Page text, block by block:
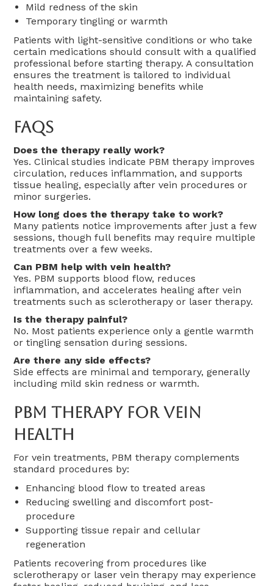
Mild redness of the skin
Temporary tingling or warmth
Patients with light-sensitive conditions or who take
certain medications should consult with a qualified
professional before starting therapy. A consultation
ensures the treatment is tailored to individual
health needs, maximizing benefits while
maintaining safety.
FAQs
Does the therapy really work?
Yes. Clinical studies indicate PBM therapy improves
circulation, reduces inflammation, and supports
tissue healing, especially after vein procedures or
minor surgeries.
How long does the therapy take to work?
Many patients notice improvements after just a few
sessions, though full benefits may require multiple
treatments over a few weeks.
Can PBM help with vein health?
Yes. PBM supports blood flow, reduces
inflammation, and accelerates healing after vein
treatments such as sclerotherapy or laser therapy.
Is the therapy painful?
No. Most patients experience only a gentle warmth
or tingling sensation during sessions.
Are there any side effects?
Side effects are minimal and temporary, generally
including mild skin redness or warmth.
PBM Therapy For Vein
Health
For vein treatments, PBM therapy complements
standard procedures by:
Enhancing blood flow to treated areas
Reducing swelling and discomfort post-
procedure
Supporting tissue repair and cellular
regeneration
Patients recovering from procedures like
sclerotherapy or laser vein therapy may experience